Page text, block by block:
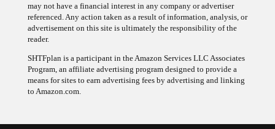
referenced. Any action taken as a result of information, analysis, or
advertisement on this site is ultimately the responsibility of the
reader.
Program, an affiliate advertising program designed to provide a
means for sites to earn advertising fees by advertising and linking
to Amazon.com.